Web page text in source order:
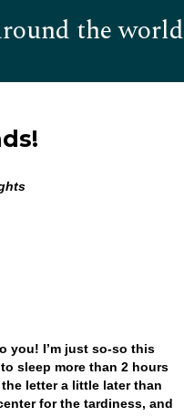
the world
you! I’m just so-so this
sleep more than 2 hours
letter a little later than
for the tardiness, and